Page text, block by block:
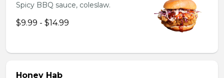
Spicy BBQ sauce, coleslaw.
$9.99 - $14.99
Honey Hab